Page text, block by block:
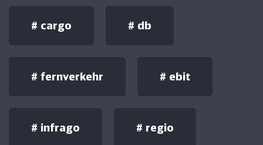
# cargo # db
# fernverkehr # ebit
# infrago # regio